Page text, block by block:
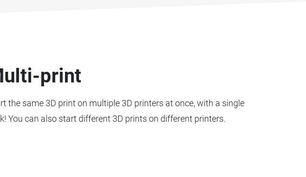
print
the same 3D print on multiple 3D printers at once, with a single
You can also start different 3D prints on different printers.